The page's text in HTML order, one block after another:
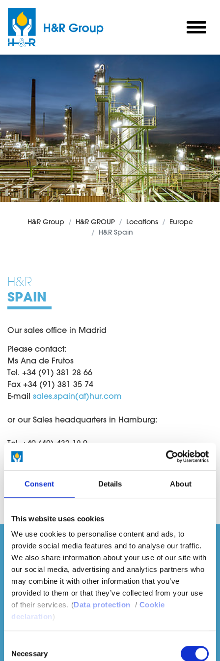
Consent Details About
This website uses cookies
We use cookies to personalise content and ads, to
provide social media features and to analyse our traffic.
We also share information about your use of our site with
our social media, advertising and analytics partners who
may combine it with other information that you’ve
provided to them or that they’ve collected from your use
of their services. (Data protection / Cookie
declaration)
Selection
Necessary
Skip to main content
H&R Group H&R GROUP Locations
Europe
H&R Spain
H&R
SPAIN
Our sales office in Madrid
Please contact:
Ms Ana de Frutos
Tel. +34 (91) 381 28 66
Fax +34 (91) 381 35 74
E-mail sales.spain(at)hur.com
or our Sales headquarters in Hamburg:
Tel. +49 (40) 432 18-0
Fax +49 (40) 432 18-400